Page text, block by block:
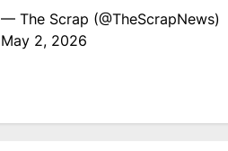
— The Scrap (@TheScrapNews)
May 2, 2026